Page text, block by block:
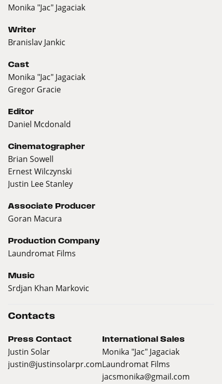
Monika "Jac" Jagaciak
Writer
Branislav Jankic
Cast
Monika "Jac" Jagaciak
Gregor Gracie
Editor
Daniel Mcdonald
Cinematographer
Brian Sowell
Ernest Wilczynski
Justin Lee Stanley
Associate Producer
Goran Macura
Production Company
Laundromat Films
Music
Srdjan Khan Markovic
Contacts
Press Contact
Justin Solar
justin@justinsolarpr.com
International Sales
Monika "Jac" Jagaciak
Laundromat Films
jacsmonika@gmail.com